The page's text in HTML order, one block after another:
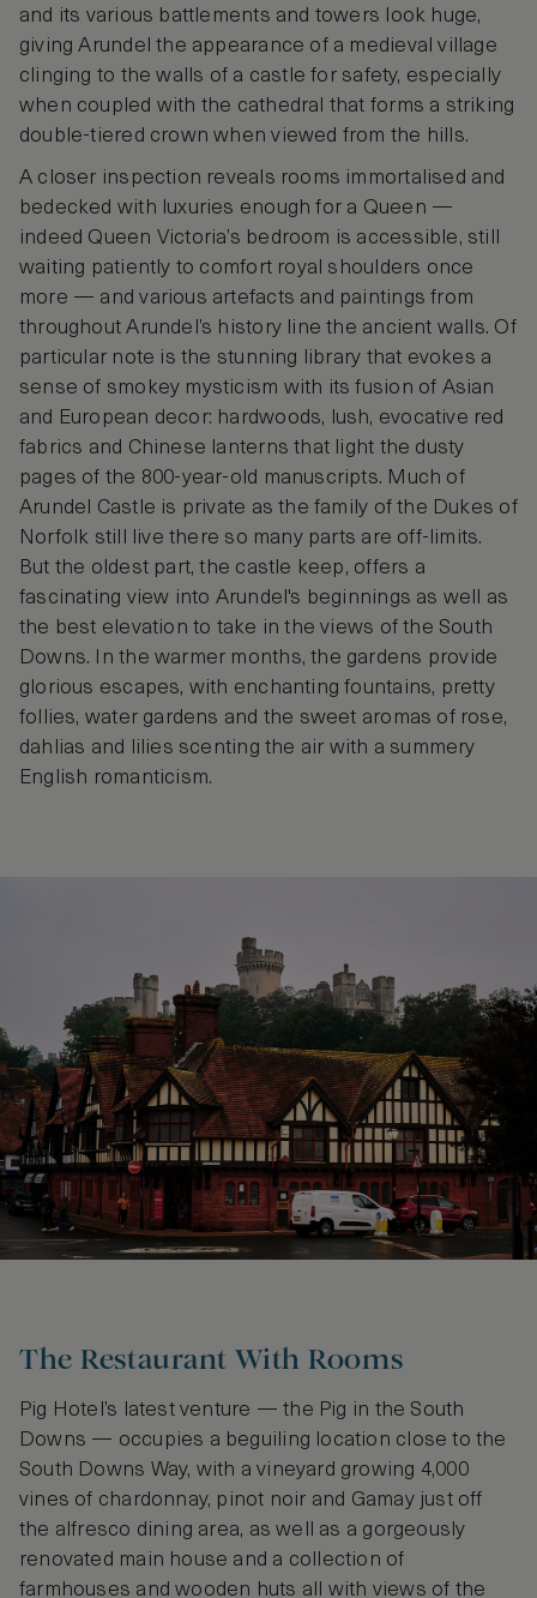
and its various battlements and towers look huge,
giving Arundel the appearance of a medieval village
clinging to the walls of a castle for safety, especially
when coupled with the cathedral that forms a striking
double-tiered crown when viewed from the hills.
A closer inspection reveals rooms immortalised and
bedecked with luxuries enough for a Queen —
indeed Queen Victoria’s bedroom is accessible, still
waiting patiently to comfort royal shoulders once
more — and various artefacts and paintings from
throughout Arundel’s history line the ancient walls. Of
particular note is the stunning library that evokes a
sense of smokey mysticism with its fusion of Asian
and European decor: hardwoods, lush, evocative red
fabrics and Chinese lanterns that light the dusty
pages of the 800-year-old manuscripts. Much of
Arundel Castle is private as the family of the Dukes of
Norfolk still live there so many parts are off-limits.
But the oldest part, the castle keep, offers a
fascinating view into Arundel's beginnings as well as
the best elevation to take in the views of the South
Downs. In the warmer months, the gardens provide
glorious escapes, with enchanting fountains, pretty
follies, water gardens and the sweet aromas of rose,
dahlias and lilies scenting the air with a summery
English romanticism.
The Restaurant With Rooms
Pig Hotel’s latest venture — the Pig in the South
Downs — occupies a beguiling location close to the
South Downs Way, with a vineyard growing 4,000
vines of chardonnay, pinot noir and Gamay just off
the alfresco dining area, as well as a gorgeously
renovated main house and a collection of
farmhouses and wooden huts all with views of the